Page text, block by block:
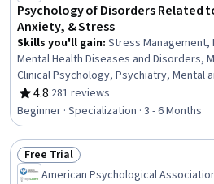
Psychology of Disorders Related
Anxiety, & Stress
Skills you'll gain: Stress Management,
Mental Health Diseases and Disorders,
Clinical Psychology, Psychiatry, Mental
Health Specialties, Physiology, Trauma
Health Therapies, Psychology,
Evaluations, Psychotherapy, Cognitive
Therapy, Behavioral Health, Cultural
Evaluation, Health Assessment, Health
Coaching, Patient Treatment
4.8
Rating, 4.8 out of 5 stars
·281 reviews
Beginner · Specialization · 3 - 6 Months
Status: Free Trial
Free Trial
American Psychological